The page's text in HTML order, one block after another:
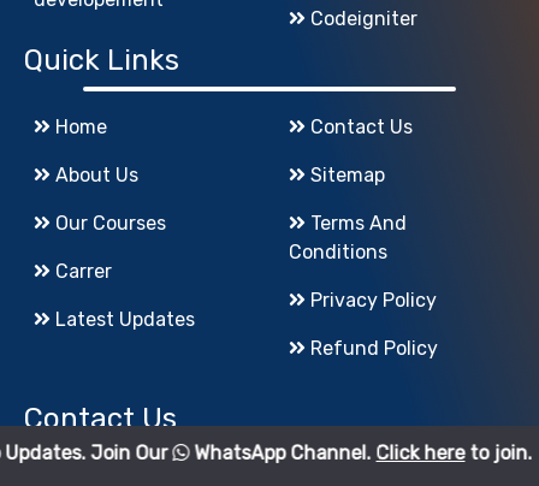
Codeigniter
Quick Links
Home
About Us
Our Courses
Carrer
Latest Updates
Contact Us
Sitemap
Conditions
Privacy Policy
Refund Policy
Contact Us
Our WhatsApp Channel.Click hereto join.